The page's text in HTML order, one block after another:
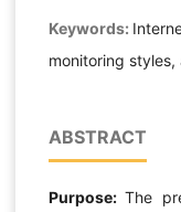
Keywords:
monitoring styles,
ABSTRACT
Purpose:The